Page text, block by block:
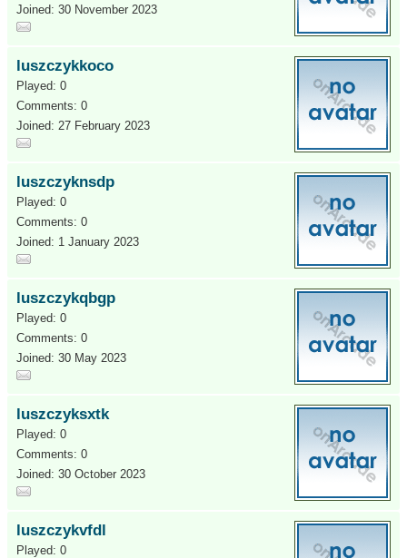
Joined: 30 November 2023
luszczykkoco
Played: 0
Comments: 0
Joined: 27 February 2023
luszczyknsdp
Played: 0
Comments: 0
Joined: 1 January 2023
luszczykqbgp
Played: 0
Comments: 0
Joined: 30 May 2023
luszczyksxtk
Played: 0
Comments: 0
Joined: 30 October 2023
luszczykvfdl
Played: 0